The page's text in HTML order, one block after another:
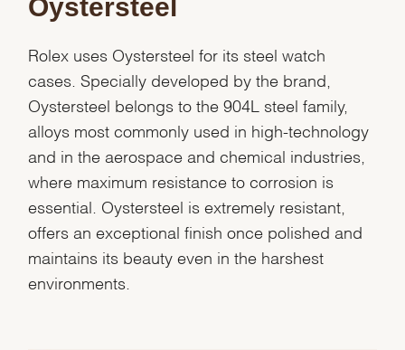
Oystersteel
Rolex uses Oystersteel for its steel watch
cases. Specially developed by the brand,
Oystersteel belongs to the 904L steel family,
alloys most commonly used in high-technology
and in the aerospace and chemical industries,
where maximum resistance to corrosion is
essential. Oystersteel is extremely resistant,
offers an exceptional finish once polished and
maintains its beauty even in the harshest
environments.